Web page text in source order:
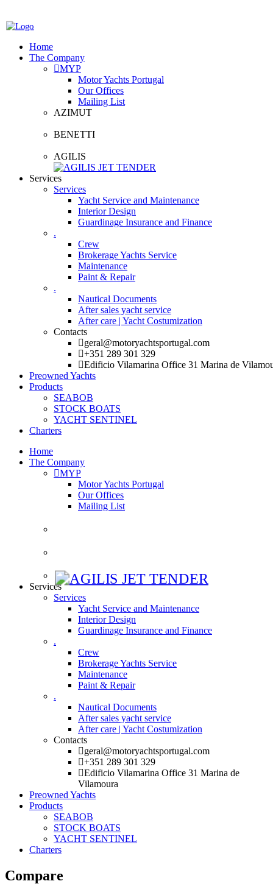
Home
The Company
MYP
Motor Yachts Portugal
Our Offices
Mailing List
AZIMUT
BENETTI
AGILIS
Services
Services
Yacht Service and Maintenance
Interior Design
Guardinage Insurance and Finance
.
Crew
Brokerage Yachts Service
Maintenance
Paint & Repair
.
Nautical Documents
After sales yacht service
After care | Yacht Costumization
Contacts
geral@motoryachtsportugal.com
+351 289 301 329
Edificio Vilamarina Office 31 Marina de
Preowned Yachts
Products
SEABOB
STOCK BOATS
YACHT SENTINEL
Charters
Home
The Company
MYP
Motor Yachts Portugal
Our Offices
Mailing List
Services
Services
Yacht Service and Maintenance
Interior Design
Guardinage Insurance and Finance
.
Crew
Brokerage Yachts Service
Maintenance
Paint & Repair
.
Nautical Documents
After sales yacht service
After care | Yacht Costumization
Contacts
geral@motoryachtsportugal.com
+351 289 301 329
Edificio Vilamarina Office 31 Marina de
Vilamoura
Preowned Yachts
Products
SEABOB
STOCK BOATS
YACHT SENTINEL
Charters
Compare